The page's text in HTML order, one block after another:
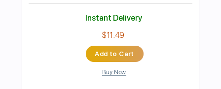
Instant Delivery
$15.99
Add to Cart